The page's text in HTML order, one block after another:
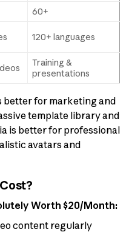
60+
120+ languages
Training &
presentations
better for marketing and
template library and
is better for professional
avatars and
Worth $20/Month:
content regularly